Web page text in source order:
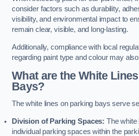
consider factors such as durability,
visibility, and environmental impact to
remain clear, visible, and long-lasting.
Additionally, compliance with local
regarding paint type and colour may
What are the White
Bays?
The white lines on parking bays serve
Division of Parking Spaces: The white
individual parking spaces within the